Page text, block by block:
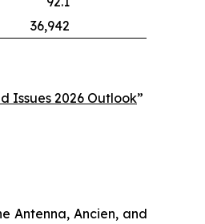
36,942
Issues 2026 Outlook”
Antenna, Ancien, and